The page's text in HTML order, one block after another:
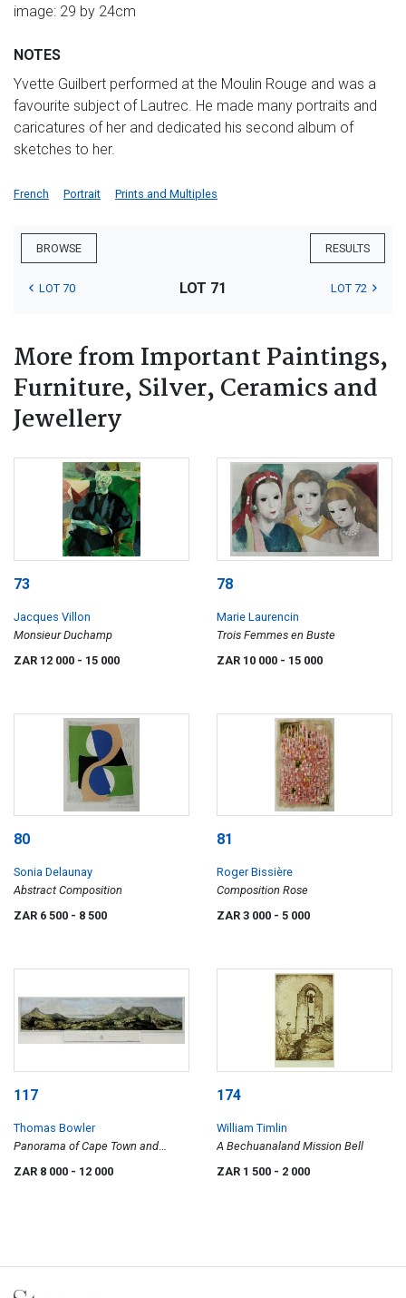
image: 29 by 24cm
NOTES
Yvette Guilbert performed at the Moulin Rouge and was a
favourite subject of Lautrec. He made many portraits and
caricatures of her and dedicated his second album of
sketches to her.
French Portrait Prints and Multiples
BROWSE RESULTS
LOT 70 LOT 71 LOT 72
More from Important Paintings,
Furniture, Silver, Ceramics and
Jewellery
73
Jacques Villon
Monsieur Duchamp
ZAR 12 000 - 15 000
78
Marie Laurencin
Trois Femmes en Buste
ZAR 10 000 - 15 000
80
Sonia Delaunay
Abstract Composition
ZAR 6 500 - 8 500
81
Roger Bissière
Composition Rose
ZAR 3 000 - 5 000
117
Thomas Bowler
Panorama of Cape Town and
ZAR 8 000 - 12 000
174
William Timlin
A Bechuanaland Mission Bell
ZAR 1 500 - 2 000